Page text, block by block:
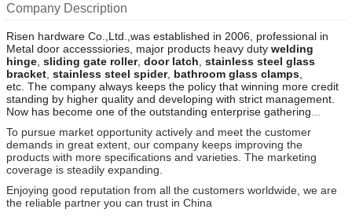
Company Description
Risen hardware Co.,Ltd.,was established in 2006, professional in
Metal door accesssiories, major products heavy duty welding
hinge sliding gate roller, door latch stainless steel glass
bracket stainless steel spider, bathroom glass clamps
etc. The company always keeps the policy that winning more credit
standing by higher quality and developing with strict management.
Now has become one of the outstanding enterprise gathering
To pursue market opportunity actively and meet the customer
demands in great extent, our company keeps improving the
products with more specifications and varieties. The marketing
coverage is steadily expanding.
Enjoying good reputation from all the customers worldwide, we are
the reliable partner you can trust in China